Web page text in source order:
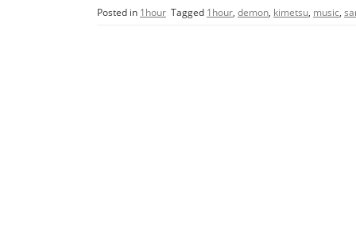
e er l e
Posted in 1hour Tagged 1hour, demon, kimetsu, music,